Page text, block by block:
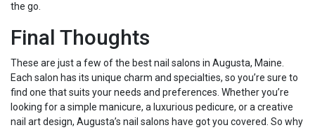
the go.
Final Thoughts
These are just a few of the best nail salons in Augusta, Maine.
Each salon has its unique charm and specialties, so you’re sure to
find one that suits your needs and preferences. Whether you’re
looking for a simple manicure, a luxurious pedicure, or a creative
nail art design, Augusta’s nail salons have got you covered. So why